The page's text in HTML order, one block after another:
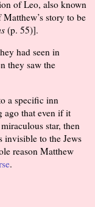
of Leo, also known
story to be
(p. 55)].
had seen in
they saw the
a specific inn
ago that even if it
star, then
invisible to the Jews
reason Matthew
.